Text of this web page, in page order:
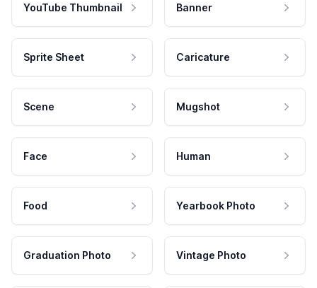
YouTube Thumbnail Banner
Sprite Sheet Caricature
Scene Mugshot
Face Human
Food Yearbook Photo
Graduation Photo Vintage Photo